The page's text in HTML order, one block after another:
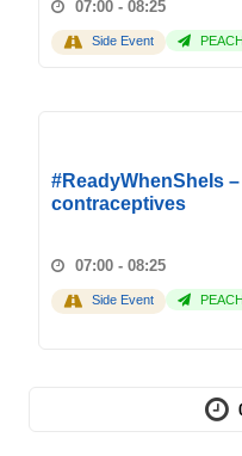
07:00 - 08:25
Side Event
#ReadyWhenSheIs
contraceptives
07:00 - 08:25
Side Event